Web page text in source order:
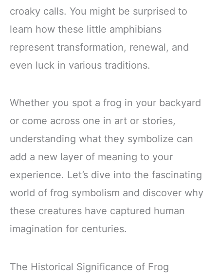
croaky calls. You might be surprised to
learn how these little amphibians
represent transformation, renewal, and
even luck in various traditions.
Whether you spot a frog in your backyard
or come across one in art or stories,
understanding what they symbolize can
add a new layer of meaning to your
experience. Let’s dive into the fascinating
world of frog symbolism and discover why
these creatures have captured human
imagination for centuries.
The Historical Significance of Frog